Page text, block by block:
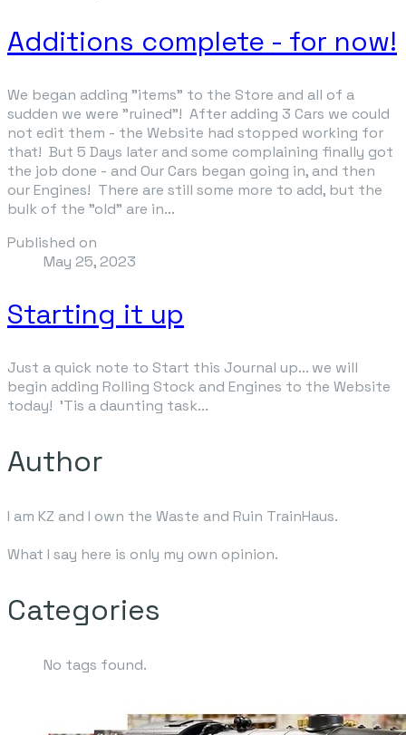
Additions complete - for now!
We began adding "items" to the Store and all of a
sudden we were "ruined"! After adding 3 Cars we could
not edit them - the Website had stopped working for
that! But 5 Days later and some complaining finally got
the job done - and Our Cars began going in, and then
our Engines! There are still some more to add, but the
bulk of the "old" are in...
Published on
May 25, 2023
Starting it up
Just a quick note to Start this Journal up... we will
begin adding Rolling Stock and Engines to the Website
today! 'Tis a daunting task...
Author
I am KZ and I own the Waste and Ruin TrainHaus.
What I say here is only my own opinion.
Categories
No tags found.